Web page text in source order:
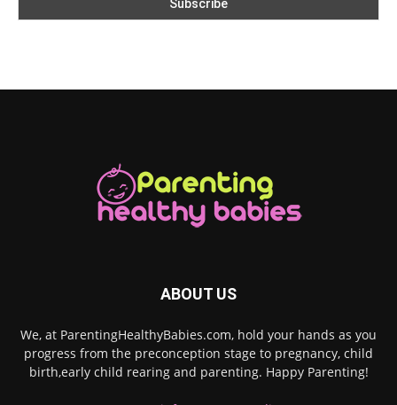
ABOUT US
We, at ParentingHealthyBabies.com, hold your hands as you
progress from the preconception stage to pregnancy, child
birth,early child rearing and parenting. Happy Parenting!